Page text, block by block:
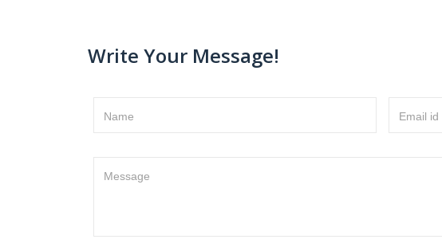
Write Your Message!
Name Email id
Message